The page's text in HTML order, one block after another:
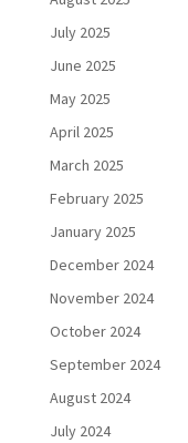
July 2025
June 2025
May 2025
April 2025
March 2025
February 2025
January 2025
December 2024
November 2024
October 2024
September 2024
August 2024
July 2024